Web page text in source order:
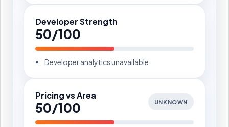
Developer Strength
50/100
Developer analytics unavailable.
Pricing vs Area
50/100 UNKNOWN